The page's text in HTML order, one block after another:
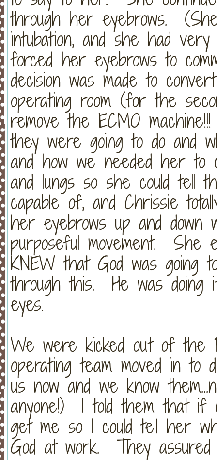
through her eyebrows.
intubation, and she had
forced her eyebrows to
decision was made to
operating room (for the
remove the ECMO
they were going to do and
and how we needed her to
and lungs so she could tell
capable of, and Chrissie
her eyebrows up and down
purposeful movement.
KNEW that God was going
through this. He was doing
eyes.
We were kicked out of the
operating team moved in
us now and we know
anyone!) I told them that if
get me so I could tell her
God at work. They assured